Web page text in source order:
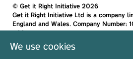
© Get it Right Initiative 2026
Get it Right Initiative Ltd is a company
England and Wales. Company Number:
Get it Right Initiative Ltd, Office 7, 35-37
EC4M 7JN, United Kingdom.
We use cookies